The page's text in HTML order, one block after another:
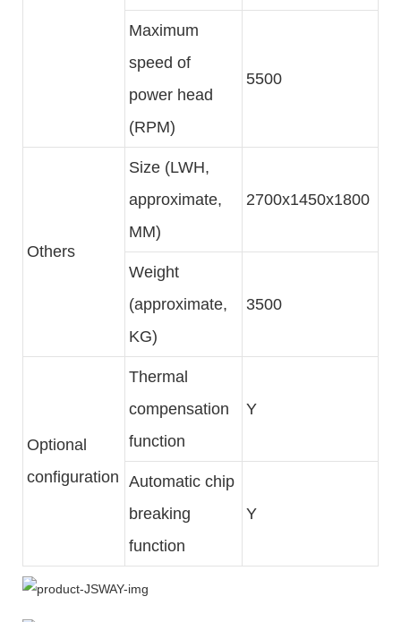
Maximum
speed of
power head
(RPM)
5500
Others
Size (LWH,
approximate,
MM)
2700x1450x1800
Weight
(approximate,
KG)
3500
Optional
configuration
Thermal
compensation
function
Y
Automatic chip
breaking
function
Y